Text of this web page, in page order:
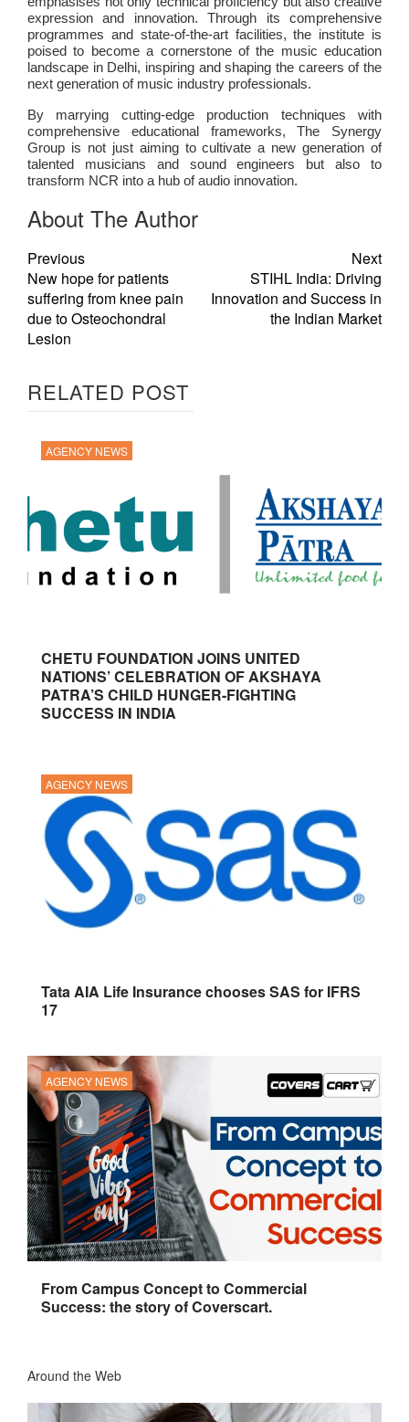
expression and innovation. Through its comprehensive
programmes and state-of-the-art facilities, the institute is
poised to become a cornerstone of the music education
landscape in Delhi, inspiring and shaping the careers of the
next generation of music industry professionals.
By marrying cutting-edge production techniques with
comprehensive educational frameworks, The Synergy
Group is not just aiming to cultivate a new generation of
talented musicians and sound engineers but also to
transform NCR into a hub of audio innovation.
About The Author
Previous
New hope for patients
suffering from knee pain
due to Osteochondral
Lesion
Next
STIHL India: Driving
Innovation and Success in
the Indian Market
RELATED POST
AGENCY NEWS
CHETU FOUNDATION JOINS UNITED
NATIONS’ CELEBRATION OF AKSHAYA
PATRA’S CHILD HUNGER-FIGHTING
SUCCESS IN INDIA
AGENCY NEWS
Tata AIA Life Insurance chooses SAS for IFRS
17
AGENCY NEWS
From Campus Concept to Commercial
Success: the story of Coverscart.
Around the Web